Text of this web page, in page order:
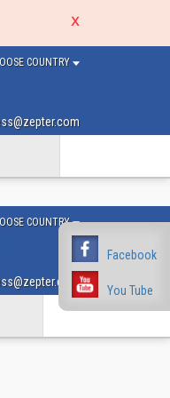
Facebook
You Tube
COUNTRY
Facebook
You Tube
COUNTRY